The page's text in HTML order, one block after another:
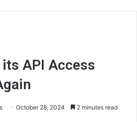
API Access
October 28, 2024 2 minutes read